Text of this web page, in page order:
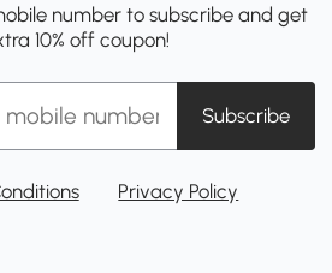
number to subscribe and get
10% off coupon!
Subscribe
Privacy Policy